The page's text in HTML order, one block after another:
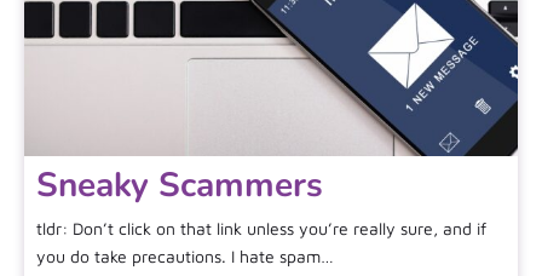
Sneaky Scammers
tldr: Don’t click on that link unless you’re really sure, and if
you do take precautions. I hate spam…